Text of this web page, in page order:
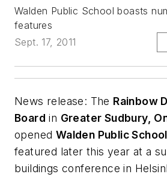
Walden Public School boasts
features
Sept. 17, 2011
News release: The Rainbow
Board in Greater Sudbury,
opened Walden Public School
featured later this year at a
buildings conference in